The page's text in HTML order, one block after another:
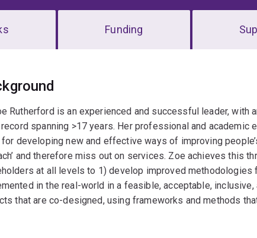
Funding
Rutherford is an experienced and successful leader, with
spanning >17 years. Her professional and
developing new and effective ways of improving
and therefore miss out on services. Zoe achieves this
at all levels to 1) develop improved
in the real-world in a feasible, acceptable,
that are co-designed, using frameworks and methods